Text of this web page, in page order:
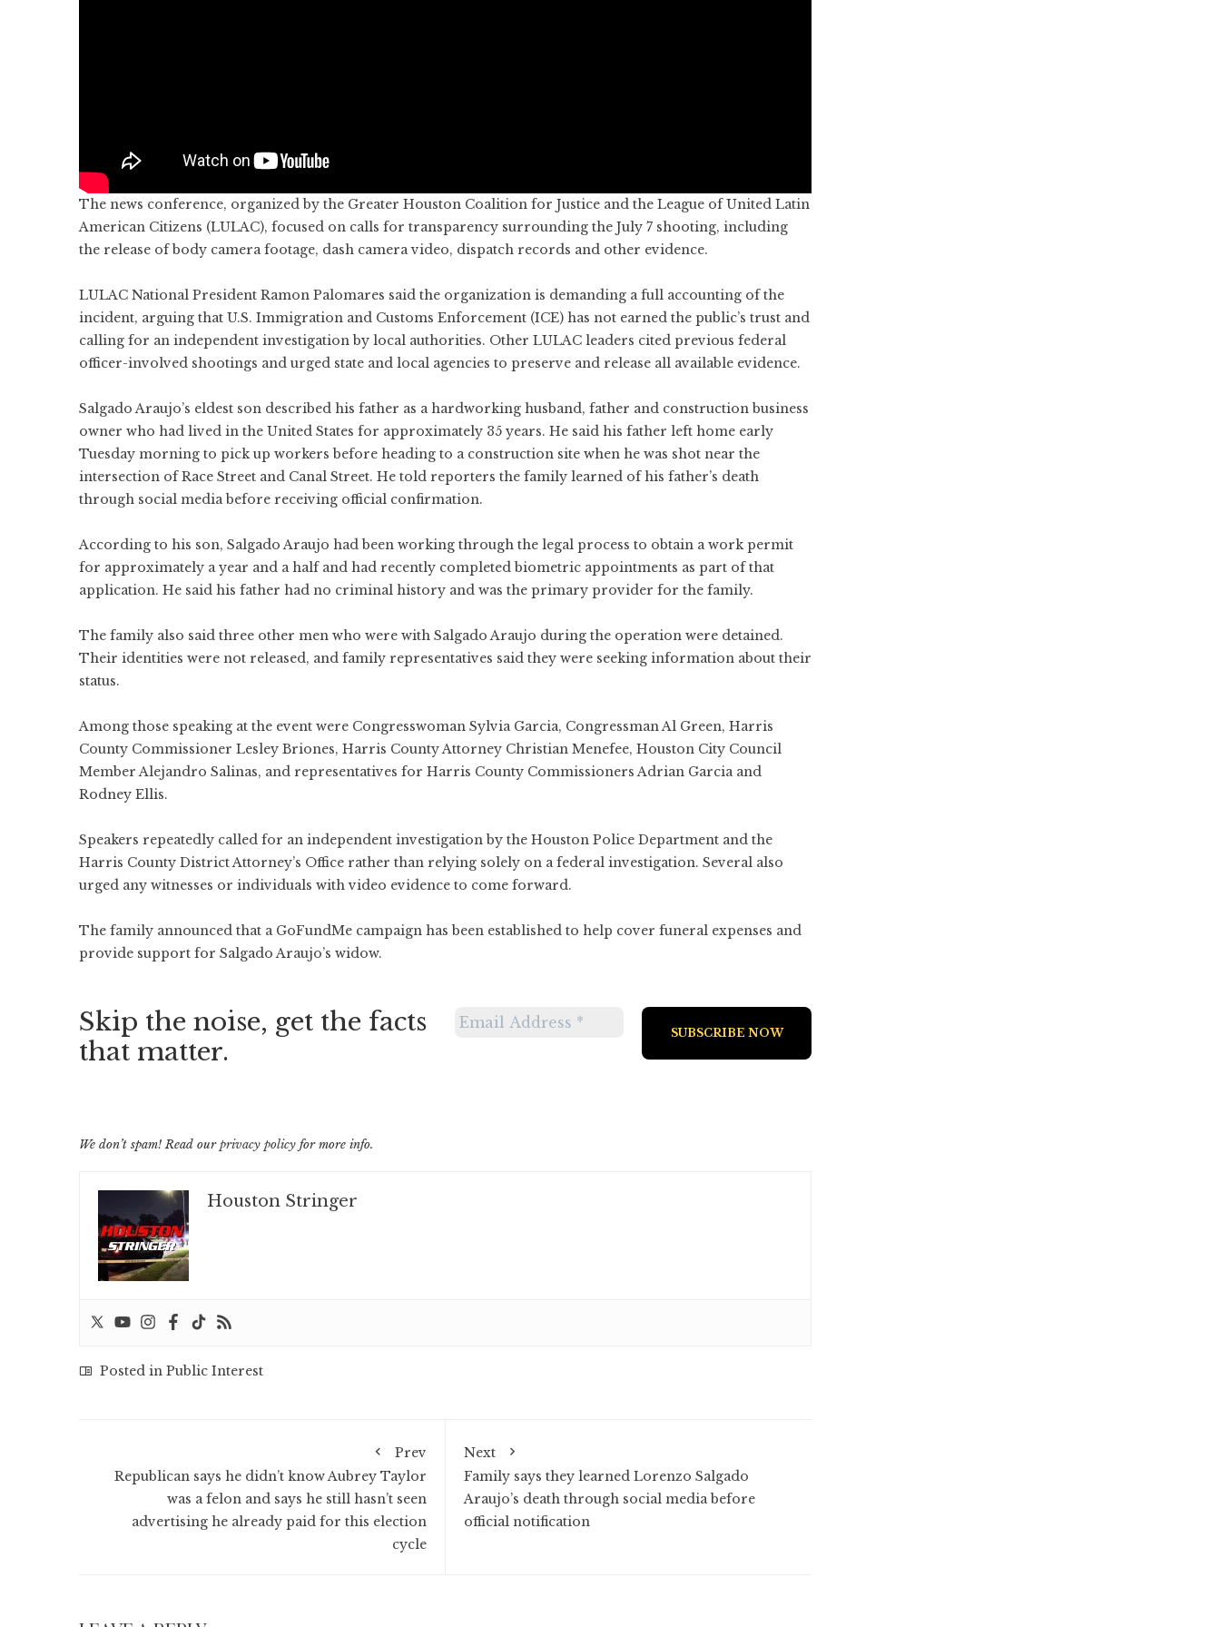
The news conference, organized by the Greater Houston Coalition for Justice and the League of United Latin
American Citizens (LULAC), focused on calls for transparency surrounding the July 7 shooting, including
the release of body camera footage, dash camera video, dispatch records and other evidence.
LULAC National President Ramon Palomares said the organization is demanding a full accounting of the
incident, arguing that U.S. Immigration and Customs Enforcement (ICE) has not earned the public’s trust and
calling for an independent investigation by local authorities. Other LULAC leaders cited previous federal
officer-involved shootings and urged state and local agencies to preserve and release all available evidence.
Salgado Araujo’s eldest son described his father as a hardworking husband, father and construction business
owner who had lived in the United States for approximately 35 years. He said his father left home early
Tuesday morning to pick up workers before heading to a construction site when he was shot near the
intersection of Race Street and Canal Street. He told reporters the family learned of his father’s death
through social media before receiving official confirmation.
According to his son, Salgado Araujo had been working through the legal process to obtain a work permit
for approximately a year and a half and had recently completed biometric appointments as part of that
application. He said his father had no criminal history and was the primary provider for the family.
The family also said three other men who were with Salgado Araujo during the operation were detained.
Their identities were not released, and family representatives said they were seeking information about their
status.
Among those speaking at the event were Congresswoman Sylvia Garcia, Congressman Al Green, Harris
County Commissioner Lesley Briones, Harris County Attorney Christian Menefee, Houston City Council
Member Alejandro Salinas, and representatives for Harris County Commissioners Adrian Garcia and
Rodney Ellis.
Speakers repeatedly called for an independent investigation by the Houston Police Department and the
Harris County District Attorney’s Office rather than relying solely on a federal investigation. Several also
urged any witnesses or individuals with video evidence to come forward.
The family announced that a GoFundMe campaign has been established to help cover funeral expenses and
provide support for Salgado Araujo’s widow.
Skip the noise, get the facts
that matter.
We don’t spam! Read ourprivacy policy for more info.
Houston Stringer
Posted in Public Interest
Prev
Republican says he didn’t know Aubrey Taylor
was a felon and says he still hasn’t seen
advertising he already paid for this election
cycle
Next
Family says they learned Lorenzo Salgado
Araujo’s death through social media before
official notification